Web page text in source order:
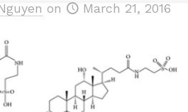
on March 21, 2016